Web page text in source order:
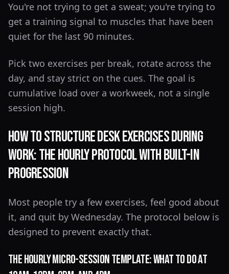
You're not trying to get a sweat; you're trying to
get a training signal to muscles that have been
quiet for the last 90 minutes.
Pick two exercises per break, rotate across the
day, and stay strict on the cues. The goal is
cumulative load over a workweek, not a single
session high.
How to Structure Desk Exercises During
Work: The Hourly Protocol With Built-In
Progression
Most people try a few exercises, feel good about
it, and quit by Wednesday. The protocol below is
designed to prevent exactly that.
The Hourly Micro-Session Template: What to Do at